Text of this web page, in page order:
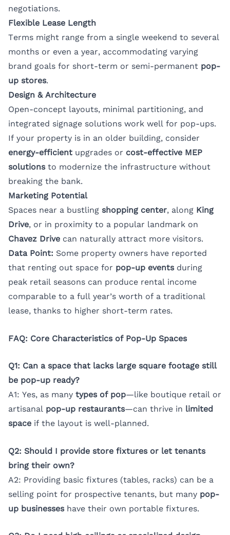
negotiations.
Flexible Lease Length
Terms might range from a single weekend to several
months or even a year, accommodating varying
brand goals for short-term or semi-permanent pop-
up stores.
Design & Architecture
Open-concept layouts, minimal partitioning, and
integrated signage solutions work well for pop-ups.
If your property is in an older building, consider
energy-efficient upgrades or cost-effective MEP
solutionsto modernize the infrastructure without
breaking the bank.
Marketing Potential
Spaces near a bustling shopping center, along King
Drive, or in proximity to a popular landmark on
Chavez Drive can naturally attract more visitors.
Data Point: Some property owners have reported
that renting out space for pop-up eventsduring
peak retail seasons can produce rental income
comparable to a full year’s worth of a traditional
lease, thanks to higher short-term rates.
FAQ: Core Characteristics of Pop-Up Spaces
Q1: Can a space that lacks large square footage still
be pop-up ready?
A1: Yes, as many types of pop—like boutique retail or
artisanal pop-up restaurants—can thrive in limited
space if the layout is well-planned.
Q2: Should I provide store fixtures or let tenants
bring their own?
A2: Providing basic fixtures (tables, racks) can be a
selling point for prospective tenants, but many pop-
up businesseshave their own portable fixtures.